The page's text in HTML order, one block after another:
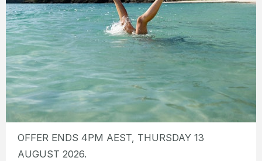
OFFER ENDS 4PM AEST, THURSDAY 13
AUGUST 2026.